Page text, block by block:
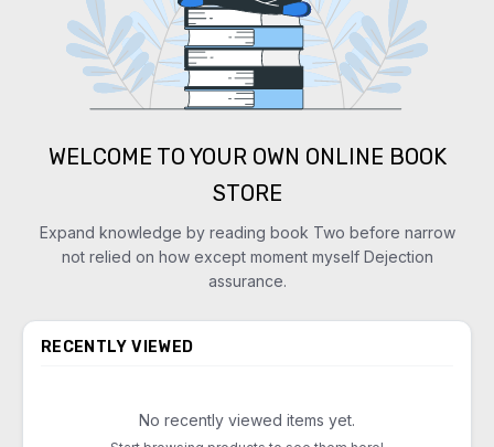
WELCOME TO YOUR OWN ONLINE BOOK
STORE
Expand knowledge by reading book Two before narrow
not relied on how except moment myself Dejection
assurance.
RECENTLY VIEWED
No recently viewed items yet.